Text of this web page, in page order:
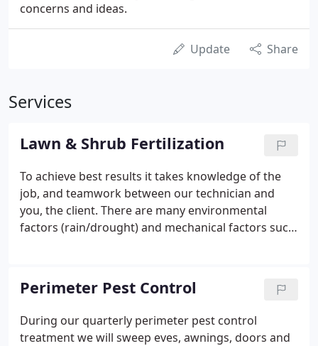
concerns and ideas.
Update Share
Services
Lawn & Shrub Fertilization
To achieve best results it takes knowledge of the
job, and teamwork between our technician and
you, the client. There are many environmental
factors (rain/drought) and mechanical factors such
grasses are available and have their place whether
it be in the sun or shade and must be treated
accordingly.
Perimeter Pest Control
During our quarterly perimeter pest control
treatment we will sweep eves, awnings, doors and